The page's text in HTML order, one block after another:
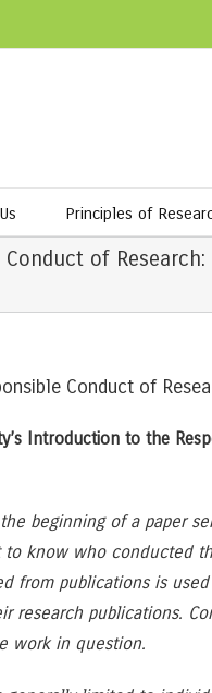
Principles of
of
Conduct of
Introduction to the
beginning of a paper
know who conducted
from publications is
research publications.
work in question.